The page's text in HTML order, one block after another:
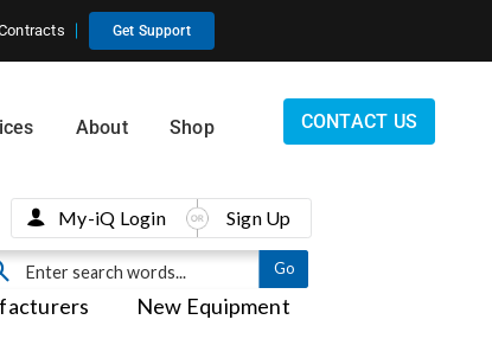
Get Support
About Shop CONTACT US
New Equipment
My-iQ Login Sign Up